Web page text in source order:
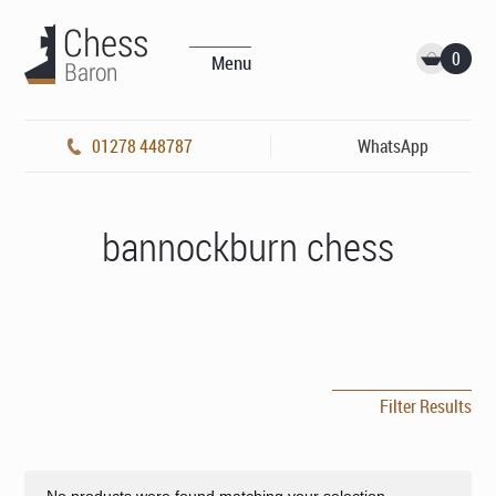
Menu 0
01278 448787 WhatsApp
bannockburn chess
Filter Results